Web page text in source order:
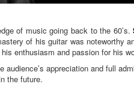
of music going back to the 60’s.
of his guitar was noteworthy
enthusiasm and passion for his
appreciation and full
the future.